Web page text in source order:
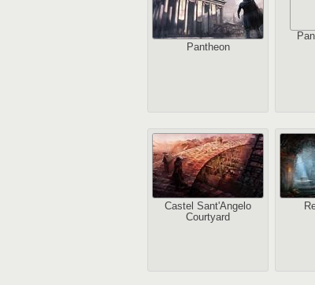
Pantheon
Castel Sant'Angelo
Courtyard